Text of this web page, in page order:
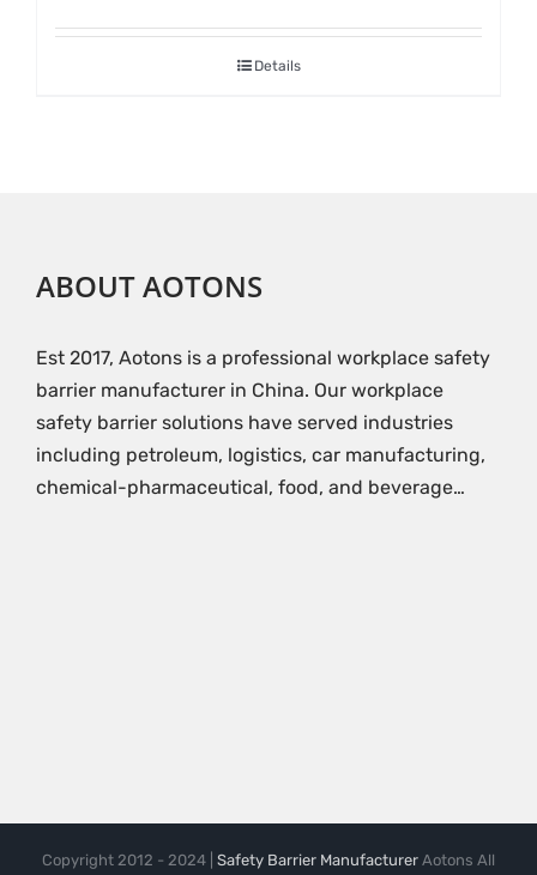
Details
ABOUT AOTONS
Est 2017, Aotons is a professional workplace safety
barrier manufacturer in China. Our workplace
safety barrier solutions have served industries
including petroleum, logistics, car manufacturing,
chemical-pharmaceutical, food, and beverage…
Copyright 2012 - 2024 | Safety Barrier Manufacturer Aotons All